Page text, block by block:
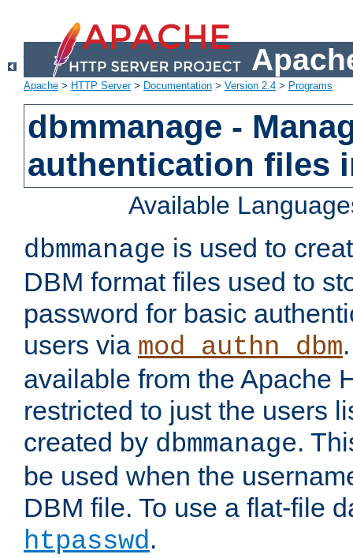
Apache > HTTP Server> Documentation > Version 2.4 > Programs
dbmmanage -
authentication files
Available
dbmmanage is used to
DBM format files used to
password for basic
users via mod_authn_dbm
available from the Apache
restricted to just the users
created by dbmmanage.
be used when the
DBM file. To use a flat-file
htpasswd.